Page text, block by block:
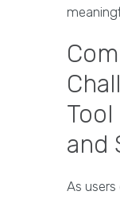
and
As